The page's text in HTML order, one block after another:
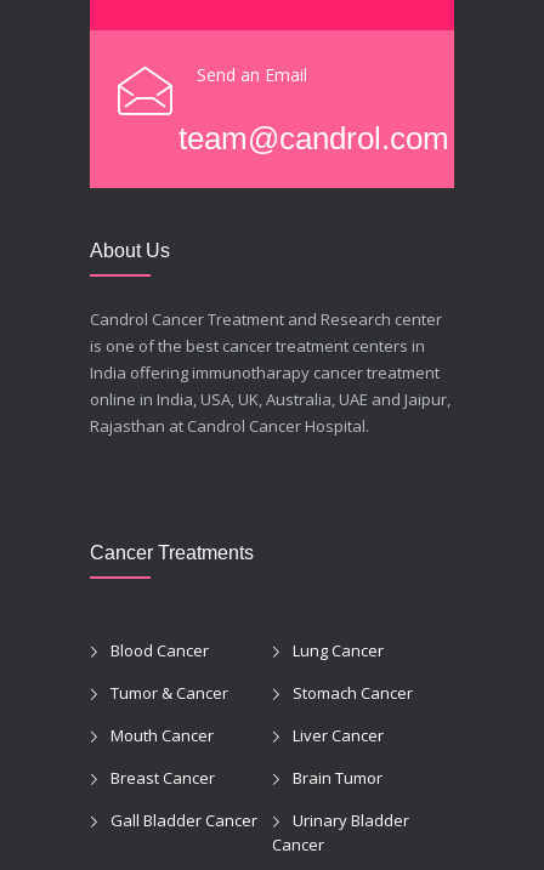
Send an Email
team@candrol.com
About Us
Candrol Cancer Treatment and Research center
is one of the best cancer treatment centers in
India offering immunotharapy cancer treatment
online in India, USA, UK, Australia, UAE and Jaipur,
Rajasthan at Candrol Cancer Hospital.
Cancer Treatments
Blood Cancer
Lung Cancer
Tumor & Cancer
Stomach Cancer
Mouth Cancer
Liver Cancer
Breast Cancer
Brain Tumor
Gall Bladder Cancer
Urinary Bladder
Cancer